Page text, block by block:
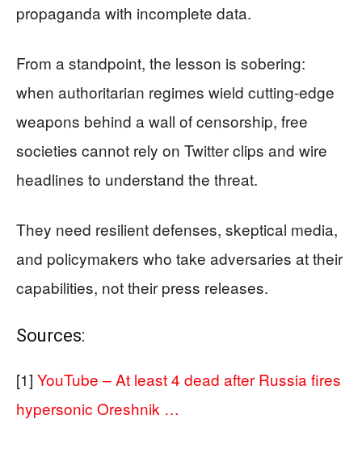
propaganda with incomplete data.
From a standpoint, the lesson is sobering:
when authoritarian regimes wield cutting-edge
weapons behind a wall of censorship, free
societies cannot rely on Twitter clips and wire
headlines to understand the threat.
They need resilient defenses, skeptical media,
and policymakers who take adversaries at their
capabilities, not their press releases.
Sources:
[1] YouTube – At least 4 dead after Russia fires
hypersonic Oreshnik …